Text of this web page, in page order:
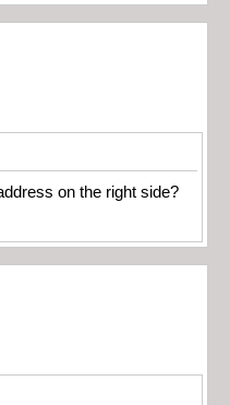
on the right side?